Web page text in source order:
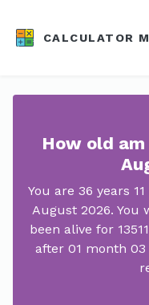
CALCULATOR
How old am
You are 36 years
August 2026. You
been alive for
after 01 month 03